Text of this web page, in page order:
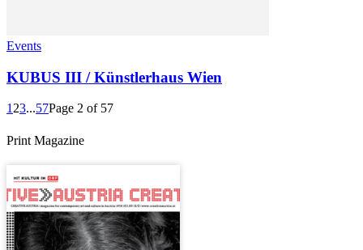
Events
KUBUS III / Künstlerhaus Wien
1 23...57Page 2 of 57
Print Magazine